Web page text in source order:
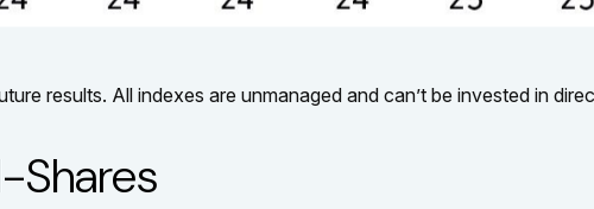
results. All indexes are unmanaged and can’t be invested in
Shares